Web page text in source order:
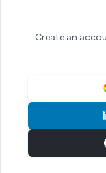
Create an